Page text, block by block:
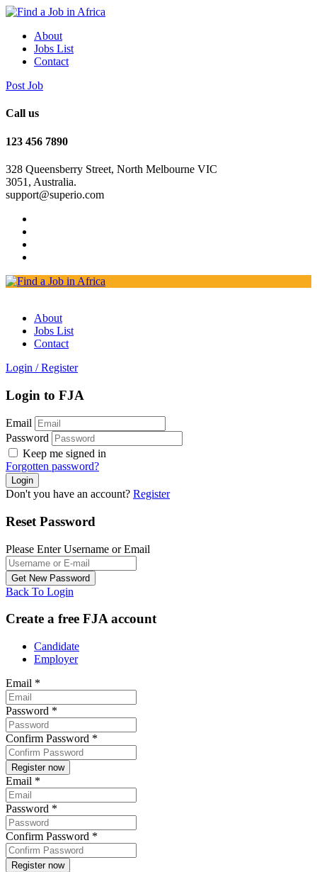
About
Jobs List
Contact
Post Job
Call us
123 456 7890
328 Queensberry Street, North Melbourne VIC
3051, Australia.
support@superio.com
About
Jobs List
Contact
Login / Register
Login to FJA
Email
Password
Keep me signed in
Forgotten password?
Don't you have an account? Register
Reset Password
Please Enter Username or Email
Back To Login
Create a free FJA account
Candidate
Employer
Email *
Password *
Confirm Password *
Email *
Password *
Confirm Password *